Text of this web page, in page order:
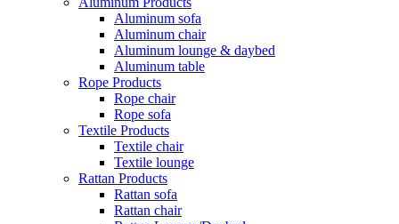
Aluminum sofa
Aluminum chair
Aluminum lounge & daybed
Aluminum table
Rope Products
Rope chair
Rope sofa
Textile Products
Textile chair
Textile lounge
Rattan Products
Rattan sofa
Rattan chair